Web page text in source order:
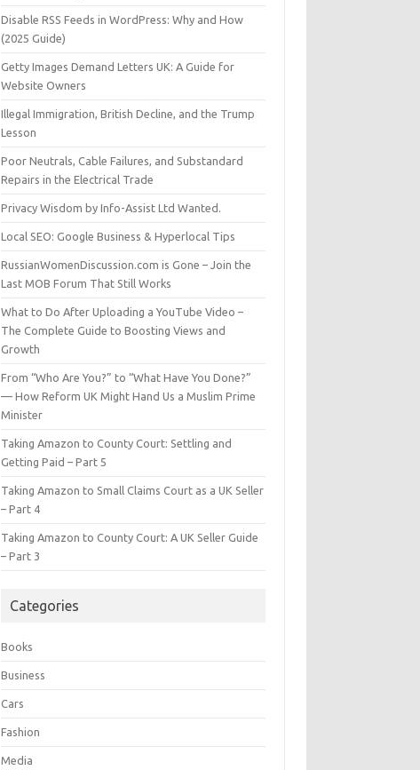
Disable RSS Feeds in WordPress: Why and How
(2025 Guide)
Getty Images Demand Letters UK: A Guide for
Website Owners
Illegal Immigration, British Decline, and the Trump
Lesson
Poor Neutrals, Cable Failures, and Substandard
Repairs in the Electrical Trade
Privacy Wisdom by Info-Assist Ltd Wanted.
Local SEO: Google Business & Hyperlocal Tips
RussianWomenDiscussion.com is Gone – Join the
Last MOB Forum That Still Works
What to Do After Uploading a YouTube Video –
The Complete Guide to Boosting Views and
Growth
From “Who Are You?” to “What Have You Done?”
— How Reform UK Might Hand Us a Muslim Prime
Minister
Taking Amazon to County Court: Settling and
Getting Paid – Part 5
Taking Amazon to Small Claims Court as a UK Seller
– Part 4
Taking Amazon to County Court: A UK Seller Guide
– Part 3
Categories
Books
Business
Cars
Fashion
Media